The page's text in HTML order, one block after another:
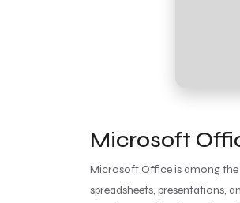
Microsoft
Microsoft Office is among the
spreadsheets, presentations,